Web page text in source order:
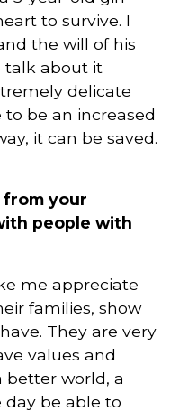
to survive. I
the will of his
talk about it
delicate
be an increased
it can be saved.
from your
people with
me appreciate
families, show
They are very
values and
better world, a
day be able to